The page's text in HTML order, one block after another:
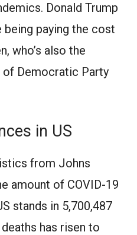
Donald Trump
being paying the cost
who’s also the
of Democratic Party
in US
from Johns
amount of COVID-19
stands in 5,700,487
has risen to